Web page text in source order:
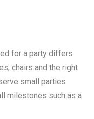
for a party differs
chairs and the right
small parties
milestones such as a